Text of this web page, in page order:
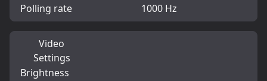
Polling rate
1000 Hz
Video
Settings
Brightness